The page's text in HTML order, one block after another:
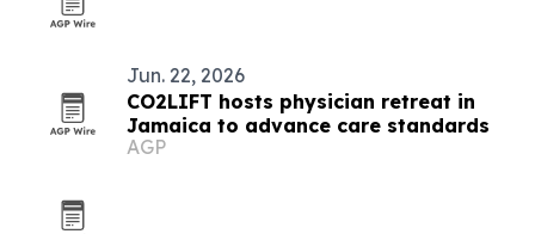
Jun. 22, 2026
CO2LIFT hosts physician retreat in
Jamaica to advance care standards
AGP